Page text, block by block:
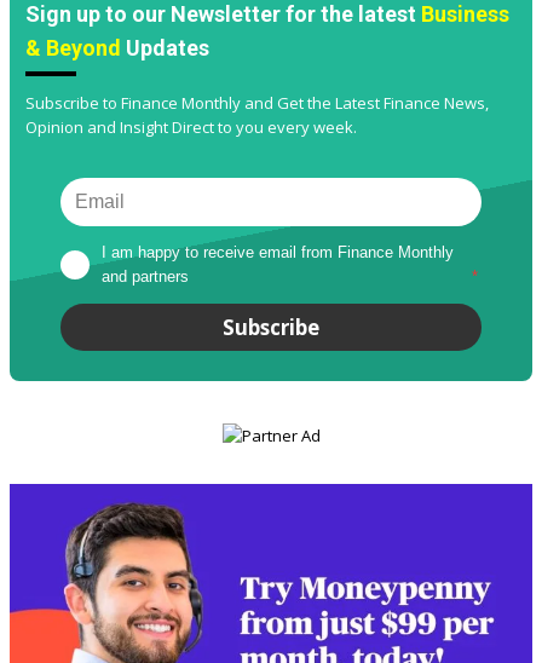
Sign up to our Newsletter for the latest Business
& Beyond Updates
Subscribe to Finance Monthly and Get the Latest Finance News,
Opinion and Insight Direct to you every week.
I am happy to receive email from Finance Monthly
and partners
*
Subscribe